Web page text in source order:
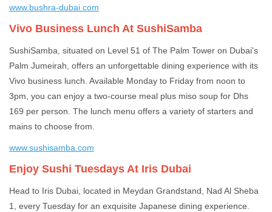
www.bushra-dubai.com
Vivo Business Lunch At SushiSamba
SushiSamba, situated on Level 51 of The Palm Tower on Dubai's
Palm Jumeirah, offers an unforgettable dining experience with its
Vivo business lunch. Available Monday to Friday from noon to
3pm, you can enjoy a two-course meal plus miso soup for Dhs
169 per person. The lunch menu offers a variety of starters and
mains to choose from.
www.sushisamba.com
Enjoy Sushi Tuesdays At Iris Dubai
Head to Iris Dubai, located in Meydan Grandstand, Nad Al Sheba
1, every Tuesday for an exquisite Japanese dining experience.